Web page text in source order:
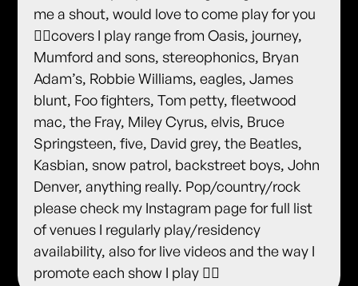
me a shout, would love to come play for you
✌🏻covers I play range from Oasis, journey,
Mumford and sons, stereophonics, Bryan
Adam’s, Robbie Williams, eagles, James
blunt, Foo fighters, Tom petty, fleetwood
mac, the Fray, Miley Cyrus, elvis, Bruce
Springsteen, five, David grey, the Beatles,
Kasbian, snow patrol, backstreet boys, John
Denver, anything really. Pop/country/rock
please check my Instagram page for full list
of venues I regularly play/residency
availability, also for live videos and the way I
promote each show I play ✌🏻